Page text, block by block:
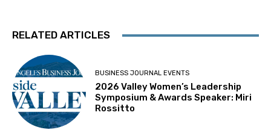
RELATED ARTICLES
BUSINESS JOURNAL EVENTS
2026 Valley Women’s Leadership
Symposium & Awards Speaker: Miri
Rossitto